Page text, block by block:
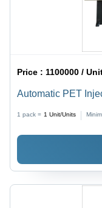
Price : 1100000 /
Automatic PET
1 pack = 1 Unit/Units